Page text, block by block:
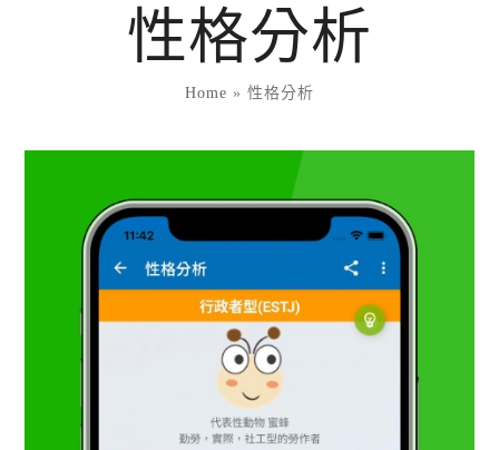
性格分析
Home » 性格分析